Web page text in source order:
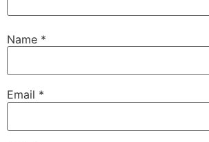
Name *
Email *